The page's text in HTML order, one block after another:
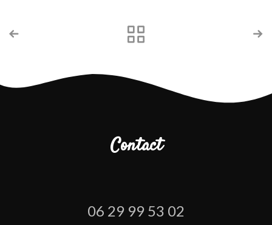
Contact
06 29 99 53 02